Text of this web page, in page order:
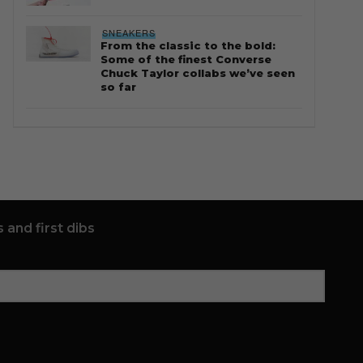
SNEAKERS
From the classic to the bold:
Some of the finest Converse
Chuck Taylor collabs we’ve seen
so far
and first dibs